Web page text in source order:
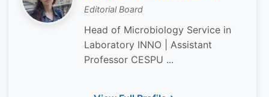
Editorial Board
Head of Microbiology Service in
Laboratory INNO | Assistant
Professor CESPU ...